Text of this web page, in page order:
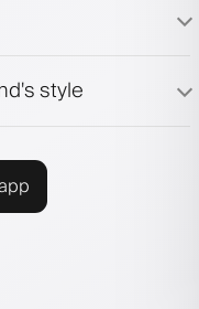
style